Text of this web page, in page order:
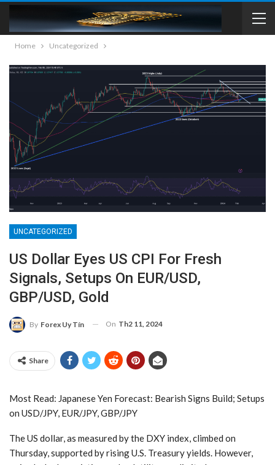
Home Uncategorized
UNCATEGORIZED
US Dollar Eyes US CPI For Fresh
Signals, Setups On EUR/USD,
GBP/USD, Gold
By Forex Uy Tín On Th2 11, 2024
Share
Most Read: Japanese Yen Forecast: Bearish Signs Build; Setups
on USD/JPY, EUR/JPY, GBP/JPY
The US dollar, as measured by the DXY index, climbed on
Thursday, supported by rising U.S. Treasury yields. However,